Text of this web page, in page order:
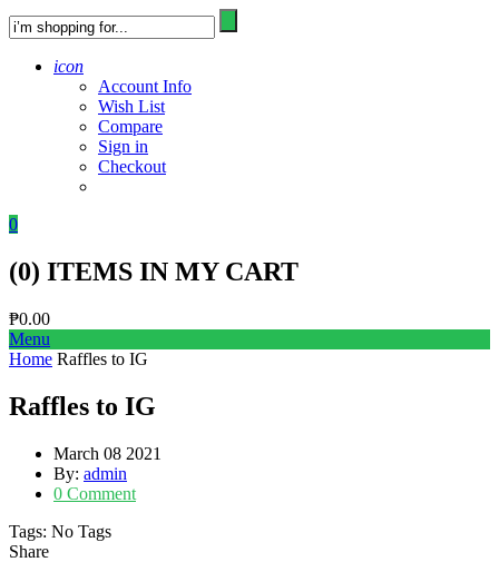
icon
Account Info
Wish List
Compare
Sign in
Checkout
0
(0) ITEMS IN MY CART
₱0.00
Menu
Home Raffles to IG
Raffles to IG
March 08 2021
By: admin
0 Comment
Tags: No Tags
Share